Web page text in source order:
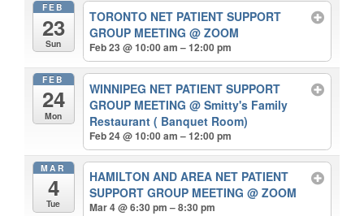
FEB
23
Sun
TORONTO NET PATIENT SUPPORT
GROUP MEETING@ ZOOM
Feb 23 @ 10:00 am – 12:00 pm
FEB
24
Mon
WINNIPEG NET PATIENT SUPPORT
GROUP MEETING@ Smitty's Family
Restaurant ( Banquet Room)
Feb 24 @ 10:00 am – 12:00 pm
MAR
4
Tue
HAMILTON AND AREA NET PATIENT
SUPPORT GROUP MEETING@ ZOOM
Mar 4 @ 6:30 pm – 8:30 pm